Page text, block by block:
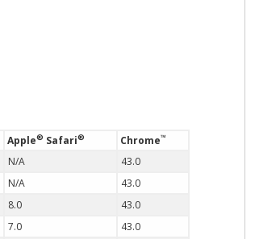
Apple® Safari® Chrome™
N/A
43.0
N/A
43.0
8.0
43.0
7.0
43.0